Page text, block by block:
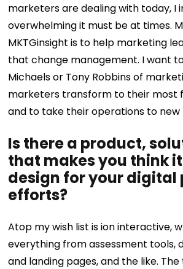
marketers are dealing with today, I
overwhelming it must be at times.
MKTGinsight is to help marketing
that change management. I want
Michaels or Tony Robbins of
marketers transform to their most
and to take their operations to new
Is there a product,
that makes you think
design for your digital
efforts?
Atop my wish list is ion interactive,
everything from assessment tools,
and landing pages, and the like. The